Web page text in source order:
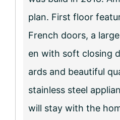
plan. First floor
French doors, a
en with soft closing
ards and beautiful
stainless steel
will stay with the